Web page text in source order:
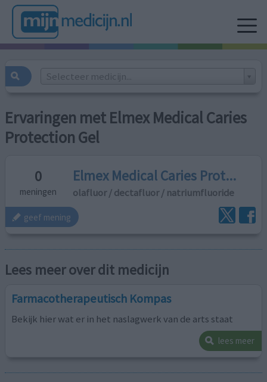
Selecteer medicijn...
Ervaringen met Elmex Medical Caries
Protection Gel
0
meningen
Elmex Medical Caries Prot...
olafluor / dectafluor / natriumfluoride
geef mening
Lees meer over dit medicijn
Farmacotherapeutisch Kompas
Bekijk hier wat er in het naslagwerk van de arts staat
lees meer